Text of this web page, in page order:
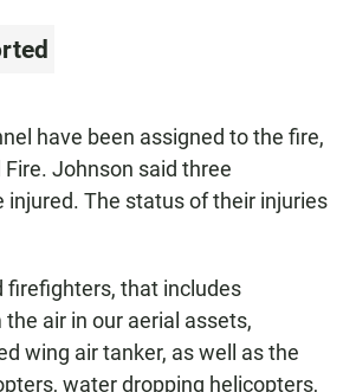
have been assigned to the fire,
Johnson said three
The status of their injuries
firefighters, that includes
air in our aerial assets,
wing air tanker, as well as the
water dropping helicopters,